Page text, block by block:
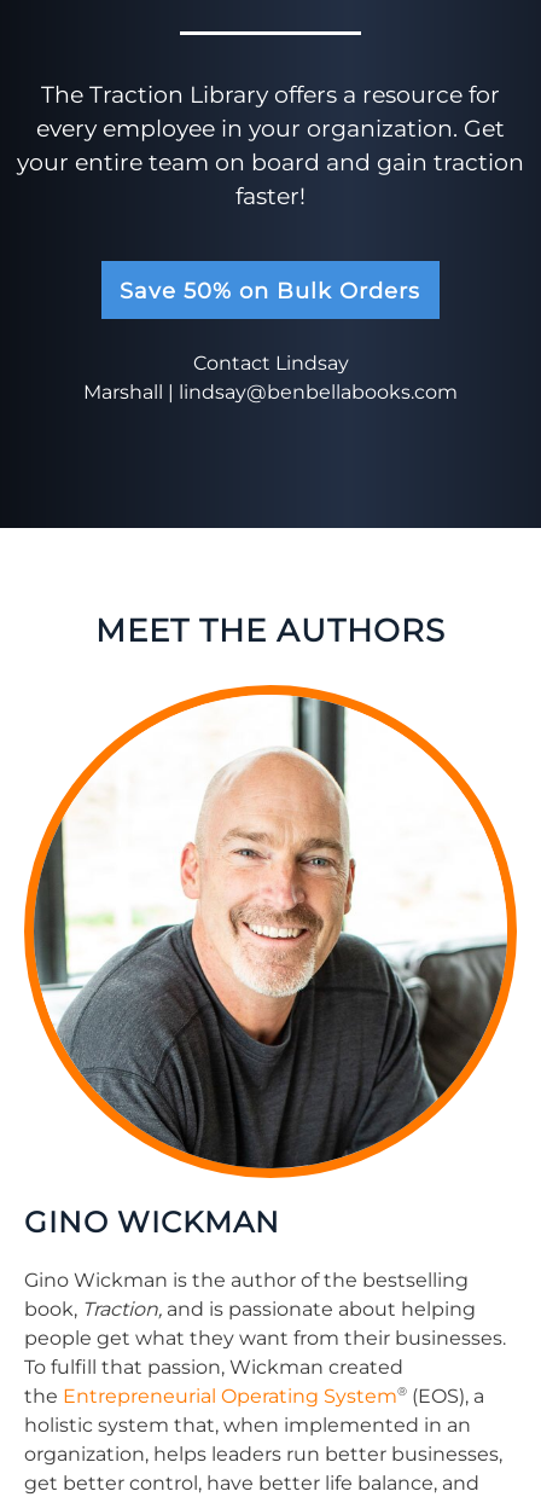
The Traction Library offers a resource for
every employee in your organization. Get
your entire team on board and gain traction
faster!
Save 50% on Bulk Orders
Contact Lindsay
Marshall | lindsay@benbellabooks.com
MEET THE AUTHORS
GINO WICKMAN
Gino Wickman is the author of the bestselling
book, Traction, and is passionate about helping
people get what they want from their businesses.
To fulfill that passion, Wickman created
the Entrepreneurial Operating System® (EOS), a
holistic system that, when implemented in an
organization, helps leaders run better businesses,
get better control, have better life balance, and